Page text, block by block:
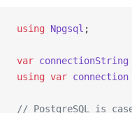
using Npgsql ;
var connectionString
using var connection
// PostgreSQL is